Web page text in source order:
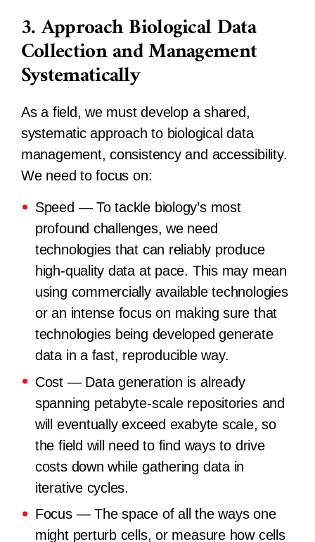
3. Approach Biological Data
Collection and Management
Systematically
As a field, we must develop a shared,
systematic approach to biological data
management, consistency and accessibility.
We need to focus on:
Speed — To tackle biology’s most
profound challenges, we need
technologies that can reliably produce
high-quality data at pace. This may mean
using commercially available technologies
or an intense focus on making sure that
technologies being developed generate
data in a fast, reproducible way.
Cost— Data generation is already
spanning petabyte-scale repositories and
will eventually exceed exabyte scale, so
the field will need to find ways to drive
costs down while gathering data in
iterative cycles.
Focus— The space of all the ways one
might perturb cells, or measure how cells